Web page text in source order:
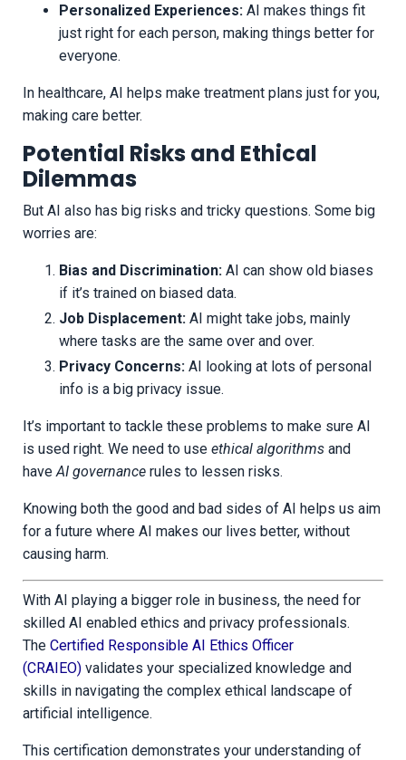
Personalized Experiences: AI makes things fit
just right for each person, making things better for
everyone.
In healthcare, AI helps make treatment plans just for you,
making care better.
Potential Risks and Ethical
Dilemmas
But AI also has big risks and tricky questions. Some big
worries are:
Bias and Discrimination: AI can show old biases
if it’s trained on biased data.
Job Displacement: AI might take jobs, mainly
where tasks are the same over and over.
Privacy Concerns: AI looking at lots of personal
info is a big privacy issue.
It’s important to tackle these problems to make sure AI
is used right. We need to use ethical algorithms and
have AI governance rules to lessen risks.
Knowing both the good and bad sides of AI helps us aim
for a future where AI makes our lives better, without
causing harm.
With AI playing a bigger role in business, the need for
skilled AI enabled ethics and privacy professionals.
The Certified Responsible AI Ethics Officer
(CRAIEO) validates your specialized knowledge and
skills in navigating the complex ethical landscape of
artificial intelligence.
This certification demonstrates your understanding of